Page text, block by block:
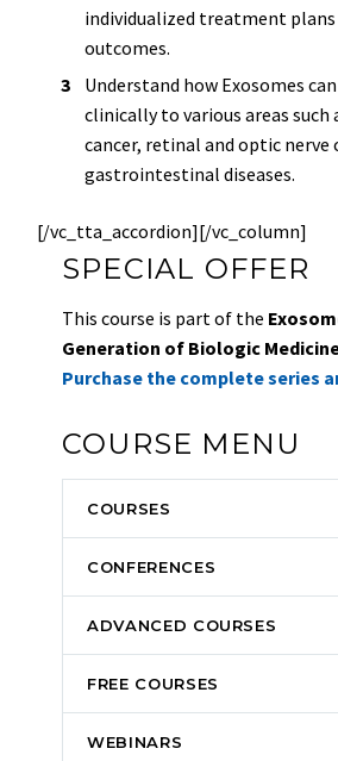
individualized treatment
outcomes.
Understand how Exosomes
clinically to various areas such
cancer, retinal and optic nerve
gastrointestinal diseases.
[/vc_tta_accordion][/vc_column]
SPECIAL OFFER
This course is part of the
Generation of Biologic
Purchase the complete series
COURSE MENU
COURSES
CONFERENCES
ADVANCED COURSES
FREE COURSES
WEBINARS